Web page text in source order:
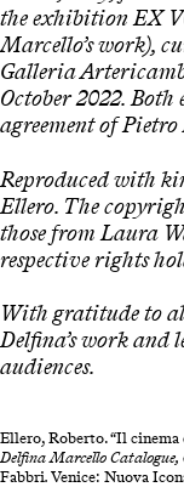
the exhibition EX
Marcello’s work),
Galleria
October 2022.
agreement of
Reproduced with
Ellero. The
those from Laura
respective rights
With gratitude to
Delfina’s work and
audiences.
Ellero, Roberto. “Il
Delfina Marcello Catalogue,
Fabbri.Venice: Nuova